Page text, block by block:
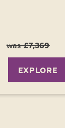
was£7,369
EXPLORE